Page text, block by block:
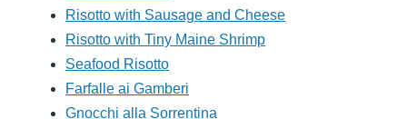
Risotto with Sausage and Cheese
Risotto with Tiny Maine Shrimp
Seafood Risotto
Farfalle ai Gamberi
Gnocchi alla Sorrentina